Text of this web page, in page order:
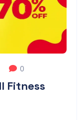
0
Fitness